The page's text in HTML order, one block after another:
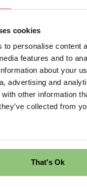
cookies
to personalise content
features and to
about your
advertising and
other information
collected from
That's Ok